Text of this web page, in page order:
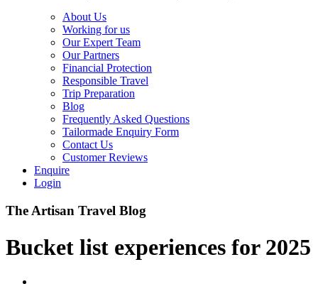
About Us
Working for us
Our Expert Team
Our Partners
Financial Protection
Responsible Travel
Trip Preparation
Blog
Frequently Asked Questions
Tailormade Enquiry Form
Contact Us
Customer Reviews
Enquire
Login
The Artisan Travel Blog
Bucket list experiences for 2025